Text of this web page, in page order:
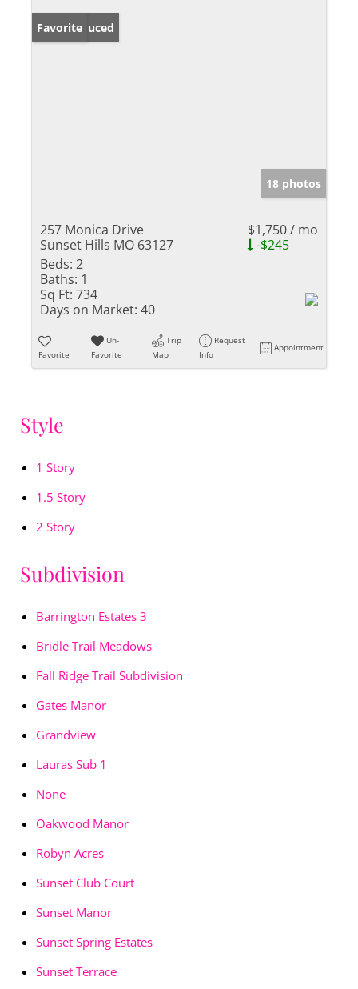
Price Reduced
Favorite
18 photos
257 Monica Drive
Sunset Hills MO 63127
$1,750 / mo
-$245
Beds: 2
Baths: 1
Sq Ft: 734
Days on Market: 40
Favorite
Un-
Favorite
Trip
Map
Request
Info
Appointment
Style
1 Story
1.5 Story
2 Story
Subdivision
Barrington Estates 3
Bridle Trail Meadows
Fall Ridge Trail Subdivision
Gates Manor
Grandview
Lauras Sub 1
None
Oakwood Manor
Robyn Acres
Sunset Club Court
Sunset Manor
Sunset Spring Estates
Sunset Terrace